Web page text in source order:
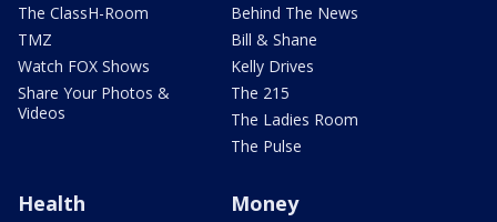
The ClassH-Room
TMZ
Watch FOX Shows
Share Your Photos &
Videos
Behind The News
Bill & Shane
Kelly Drives
The 215
The Ladies Room
The Pulse
Health Money